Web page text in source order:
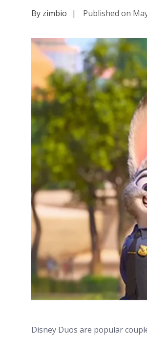
By zimbio
| Published on
Disney Duos are popular